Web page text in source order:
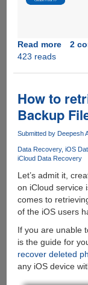
Read moreabout
your
iOS
11
2
423 reads
How to
Backup
Submitted by Deepesh
Data Recovery iOS
iCloud Data Recovery
Let’s admit it,
on iCloud service
comes to
of the iOS users
If you are unable
is the guide for
recover deleted
any iOS device